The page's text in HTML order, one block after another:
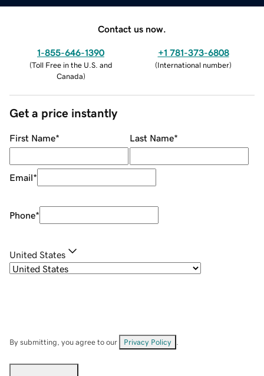
Contact us now.
1-855-646-1390
(Toll Free in the U.S. and
Canada)
+1 781-373-6808
(International number)
Get a price instantly
First Name* Last Name*
Email*
Phone*
United States
By submitting, you agree to our Privacy Policy